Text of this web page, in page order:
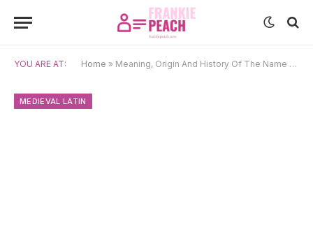
YOU ARE AT: Home » Meaning, Origin And History Of The Name Magnus
MEDIEVAL LATIN